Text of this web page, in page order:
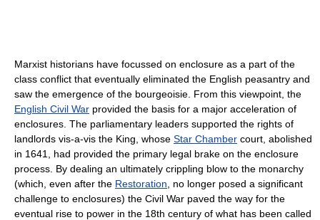
Marxist historians have focussed on enclosure as a part of the
class conflict that eventually eliminated the English peasantry and
saw the emergence of the bourgeoisie. From this viewpoint, the
English Civil War provided the basis for a major acceleration of
enclosures. The parliamentary leaders supported the rights of
landlords vis-a-vis the King, whose Star Chamber court, abolished
in 1641, had provided the primary legal brake on the enclosure
process. By dealing an ultimately crippling blow to the monarchy
(which, even after the Restoration , no longer posed a significant
challenge to enclosures) the Civil War paved the way for the
eventual rise to power in the 18th century of what has been called